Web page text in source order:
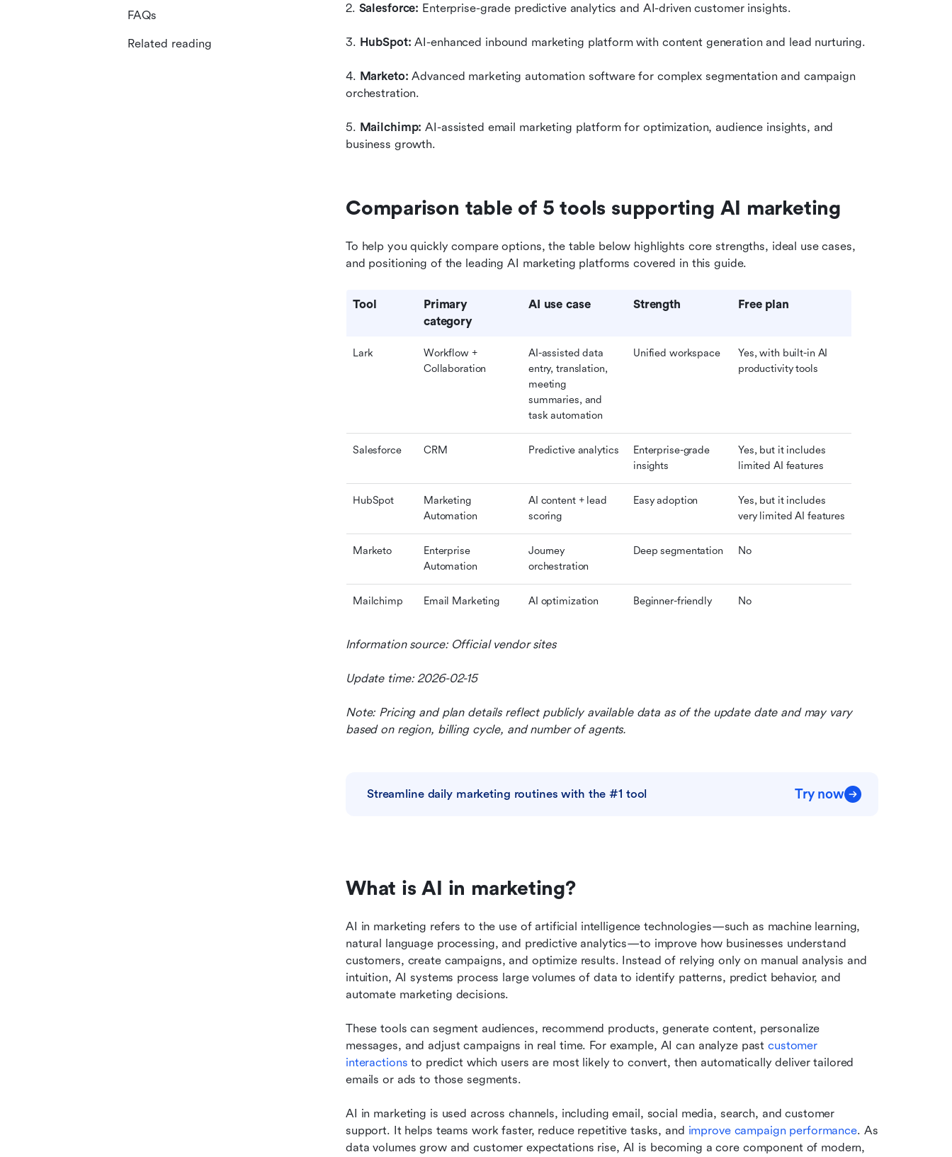
2. Salesforce: Enterprise-grade predictive analytics and AI-driven customer insights.
3. HubSpot: AI-enhanced inbound marketing platform with content generation and lead nurturing.
4. Marketo: Advanced marketing automation software for complex segmentation and campaign
orchestration.
5. Mailchimp: AI-assisted email marketing platform for optimization, audience insights, and
business growth.
Comparison table of 5 tools supporting AI marketing
To help you quickly compare options, the table below highlights core strengths, ideal use cases,
and positioning of the leading AI marketing platforms covered in this guide.
Tool
Primary
category
AI use case Strength Free plan
Lark
Workflow +
Collaboration
AI-assisted data
entry, translation,
meeting
summaries, and
task automation
Unified workspace
Yes, with built-in AI
productivity tools
Salesforce CRM Predictive analytics
Enterprise-grade
insights
Yes, but it includes
limited AI features
HubSpot
Marketing
Automation
AI content + lead
scoring
Easy adoption
Yes, but it includes
very limited AI features
Marketo
Enterprise
Automation
Journey
orchestration
Deep segmentation No
Mailchimp Email Marketing AI optimization Beginner-friendly No
Information source: Official vendor sites
Update time: 2026-02-15
Note: Pricing and plan details reflect publicly available data as of the update date and may vary
based on region, billing cycle, and number of agents.
Streamline daily marketing routines with the #1 tool Try now
What is AI in marketing?
AI in marketing refers to the use of artificial intelligence technologies—such as machine learning,
natural language processing, and predictive analytics—to improve how businesses understand
customers, create campaigns, and optimize results. Instead of relying only on manual analysis and
intuition, AI systems process large volumes of data to identify patterns, predict behavior, and
automate marketing decisions.
These tools can segment audiences, recommend products, generate content, personalize
messages, and adjust campaigns in real time. For example, AI can analyze past customer
interactions to predict which users are most likely to convert, then automatically deliver tailored
emails or ads to those segments.
AI in marketing is used across channels, including email, social media, search, and customer
support. It helps teams work faster, reduce repetitive tasks, and improve campaign performance. As
data volumes grow and customer expectations rise, AI is becoming a core component of modern,
FAQs
Related reading